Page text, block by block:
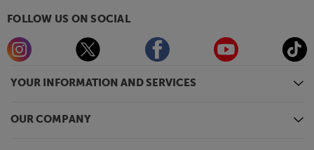
YOUR INFORMATION AND SERVICES
OUR COMPANY
FOLLOW US ON SOCIAL